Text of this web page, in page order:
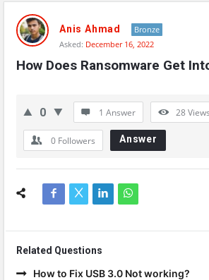
Network
Classmate
Latest
Questions
Anis Ahmad
Bronze
Asked: December 16, 2022
How Does Ransomware Get
0 1 Answer 28Views
0 Followers Answer
Related Questions
How to Fix USB 3.0 Not working?